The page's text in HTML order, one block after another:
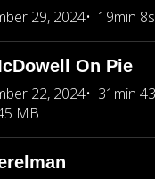
29, 2024
19min
On Pie
22, 2024
31min
MB